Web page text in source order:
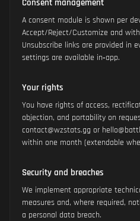
Consent management
A consent module is shown per
Accept/Reject/Customize and
Unsubscribe links are provided in
settings are available in‑app.
Your rights
You have rights of access,
objection, and portability on
contact@wzstats.gg or
within one month (extendable
Security and breaches
We implement appropriate
measures and, where required,
a personal data breach.